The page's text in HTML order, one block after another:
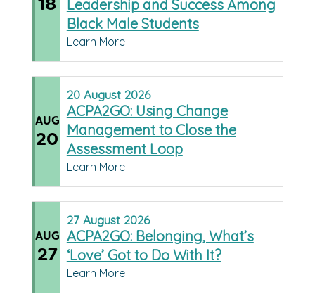
Leadership and Success Among
Black Male Students
Learn More
AUG
20
20 August 2026
ACPA2GO: Using Change
Management to Close the
Assessment Loop
Learn More
AUG
27
27 August 2026
ACPA2GO: Belonging, What’s
‘Love’ Got to Do With It?
Learn More